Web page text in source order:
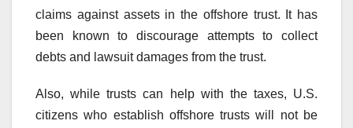
claims against assets in the offshore trust. It has
been known to discourage attempts to collect
debts and lawsuit damages from the trust.
Also, while trusts can help with the taxes, U.S.
citizens who establish offshore trusts will not be